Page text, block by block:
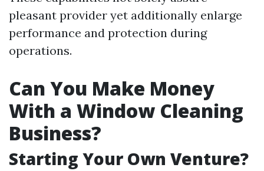
pleasant provider yet additionally enlarge
performance and protection during
operations.
Can You Make Money
With a Window Cleaning
Business?
Starting Your Own Venture?